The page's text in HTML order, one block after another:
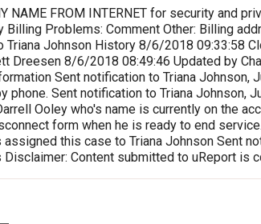
NAME FROM INTERNET for security and
Billing Problems: Comment Other: Billing
Triana Johnson History 8/6/2018 09:33:58
Dreesen 8/6/2018 08:49:46 Updated by
Sent notification to Triana
phone. Sent notification to Triana Johnson,
Ooley who's name is currently on the
form when he is ready to end
assigned this case to Triana Johnson Sent
Disclaimer: Content submitted to uReport is